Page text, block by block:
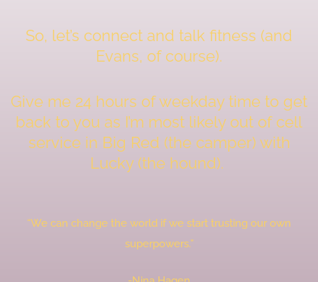
So, let’s connect and talk fitness (and
Evans, of course).
Give me 24 hours of weekday time to get
back to you as I’m most likely out of cell
service in Big Red (the camper) with
Lucky (the hound).
“We can change the world if we start trusting our own
superpowers.”